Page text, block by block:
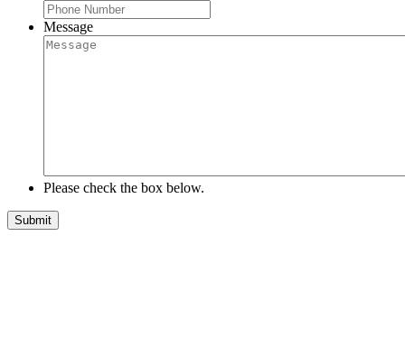
Message
Please check the box below.